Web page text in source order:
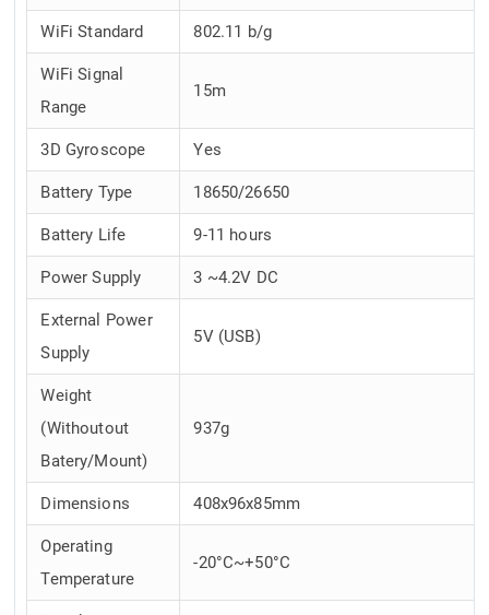
WiFi Standard 802.11 b/g
WiFi Signal
Range
15m
3D Gyroscope Yes
Battery Type 18650/26650
Battery Life 9-11 hours
Power Supply 3 ~4.2V DC
External Power
Supply
5V (USB)
Weight
(Withoutout
Batery/Mount)
937g
Dimensions 408x96x85mm
Operating
Temperature
-20°C~+50°C